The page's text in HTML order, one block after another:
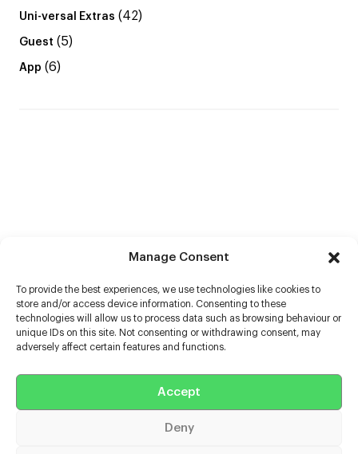
Manage Consent
To provide the best experiences, we use technologies like cookies to
store and/or access device information. Consenting to these
technologies will allow us to process data such as browsing behaviour or
unique IDs on this site. Not consenting or withdrawing consent, may
adversely affect certain features and functions.
Accept
Deny
Uni-versal Extras (42)
Guest (5)
App (6)
Help